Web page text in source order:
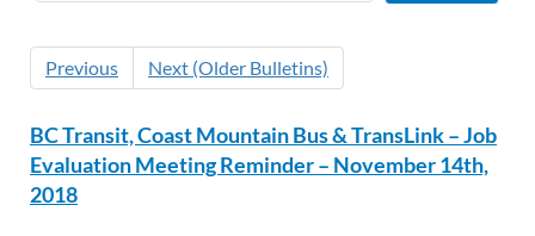
Previous Next (Older Bulletins)
BC Transit, Coast Mountain Bus & TransLink – Job
Evaluation Meeting Reminder – November 14th,
2018